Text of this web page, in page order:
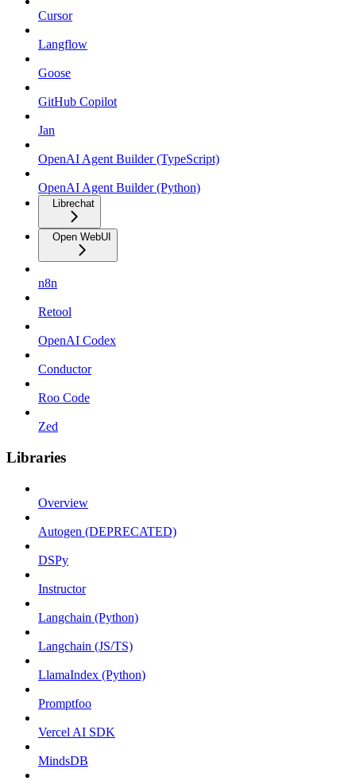
Cursor
Langflow
Goose
GitHub Copilot
Jan
OpenAI Agent Builder (TypeScript)
OpenAI Agent Builder (Python)
Librechat
Open WebUI
n8n
Retool
OpenAI Codex
Conductor
Roo Code
Zed
Libraries
Overview
Autogen (DEPRECATED)
DSPy
Instructor
Langchain (Python)
Langchain (JS/TS)
LlamaIndex (Python)
Promptfoo
Vercel AI SDK
MindsDB